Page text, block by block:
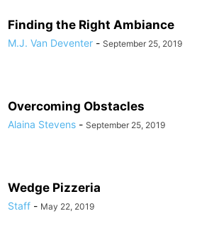
Finding the Right Ambiance
M.J. Van Deventer - September 25, 2019
Overcoming Obstacles
Alaina Stevens - September 25, 2019
Wedge Pizzeria
Staff - May 22, 2019